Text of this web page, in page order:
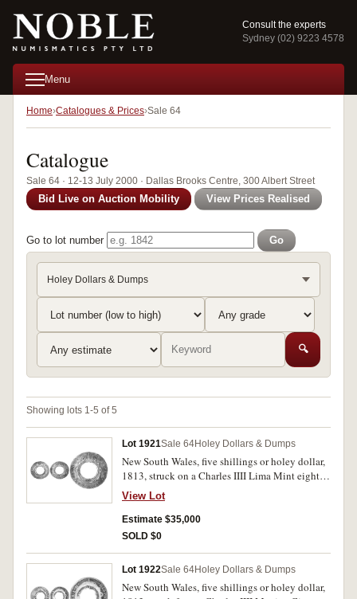
Consult the experts
Sydney (02) 9223 4578
Menu
Home Catalogues & Prices Sale 64
Catalogue
Sale 64 · 12-13 July 2000 · Dallas Brooks Centre, 300 Albert Street
Bid Live on Auction Mobility View Prices Realised
Go to lot number Go
Holey Dollars & Dumps
🔍
Showing lots 1-5 of 5
Lot 1921Sale 64Holey Dollars & Dumps
New South Wales, five shillings or holey dollar,
1813, struck on a Charles IIII Lima Mint eight
reales 1797 (Mira/Noble-unlisted, die I/2-B/6).
Attractively toned, the countermarks very
strongly struck resulting in slight dishing the
corrosion spot at top of the host coin possibly
condition.
View Lot
Estimate $35,000
SOLD $0
Lot 1922Sale 64Holey Dollars & Dumps
New South Wales, five shillings or holey dollar,